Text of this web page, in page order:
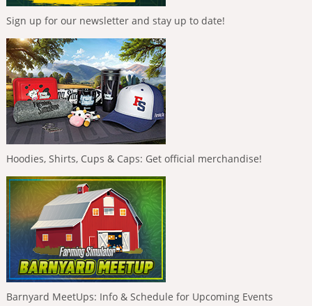
Sign up for our newsletter and stay up to date!
Hoodies, Shirts, Cups & Caps: Get official merchandise!
Barnyard MeetUps: Info & Schedule for Upcoming Events